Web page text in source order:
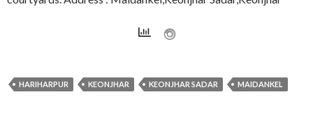
HARIHARPUR KEONJHAR KEONJHAR SADAR MAIDANKEL